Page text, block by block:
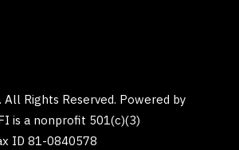
All Rights Reserved. Powered by
is a nonprofit 501(c)(3)
ID 81-0840578